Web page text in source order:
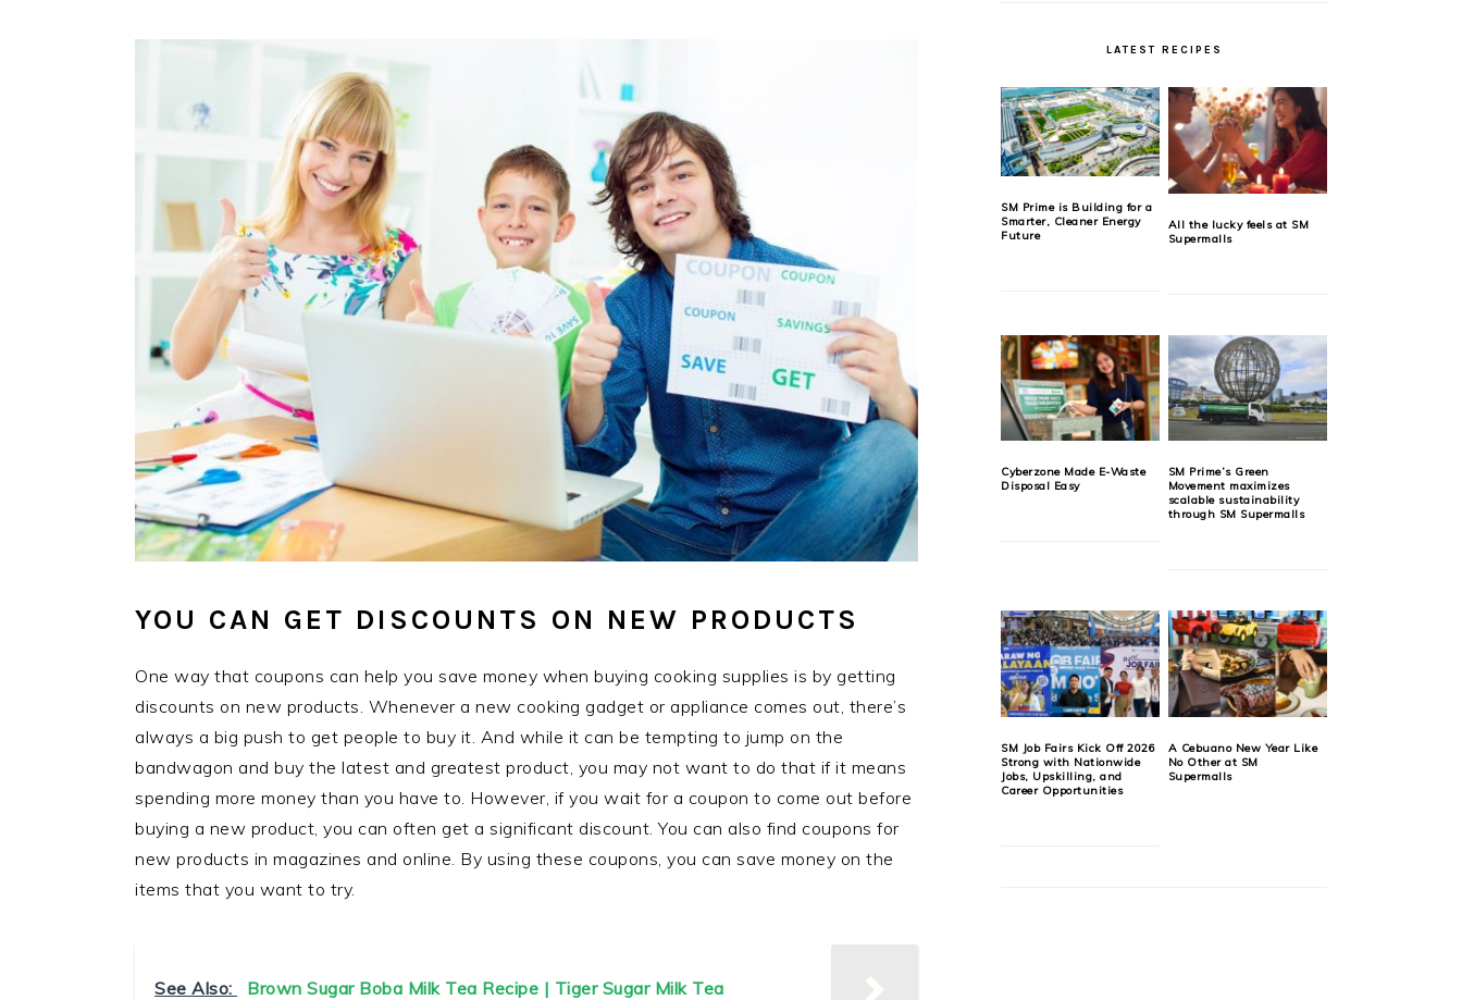
YOU CAN GET DISCOUNTS ON NEW PRODUCTS
One way that coupons can help you save money when buying cooking supplies is by getting
discounts on new products. Whenever a new cooking gadget or appliance comes out, there’s
always a big push to get people to buy it. And while it can be tempting to jump on the
bandwagon and buy the latest and greatest product, you may not want to do that if it means
spending more money than you have to. However, if you wait for a coupon to come out before
buying a new product, you can often get a significant discount. You can also find coupons for
new products in magazines and online. By using these coupons, you can save money on the
items that you want to try.
See Also: Brown Sugar Boba Milk Tea Recipe | Tiger Sugar Milk Tea
LATEST RECIPES
SM Prime is Building for a
Smarter, Cleaner Energy
Future
All the lucky feels at SM
Supermalls
Cyberzone Made E-Waste
Disposal Easy
SM Prime’s Green
Movement maximizes
scalable sustainability
through SM Supermalls
SM Job Fairs Kick Off 2026
Strong with Nationwide
Jobs, Upskilling, and
Career Opportunities
A Cebuano New Year Like
No Other at SM
Supermalls